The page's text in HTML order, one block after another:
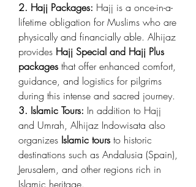
2. Hajj Packages: Hajj is a once-in-a-
lifetime obligation for Muslims who are
physically and financially able. Alhijaz
provides Hajj Special and Hajj Plus
packages that offer enhanced comfort,
guidance, and logistics for pilgrims
during this intense and sacred journey.
3. Islamic Tours: In addition to Hajj
and Umrah, Alhijaz Indowisata also
organizes Islamic tours to historic
destinations such as Andalusia (Spain),
Jerusalem, and other regions rich in
Islamic heritage.